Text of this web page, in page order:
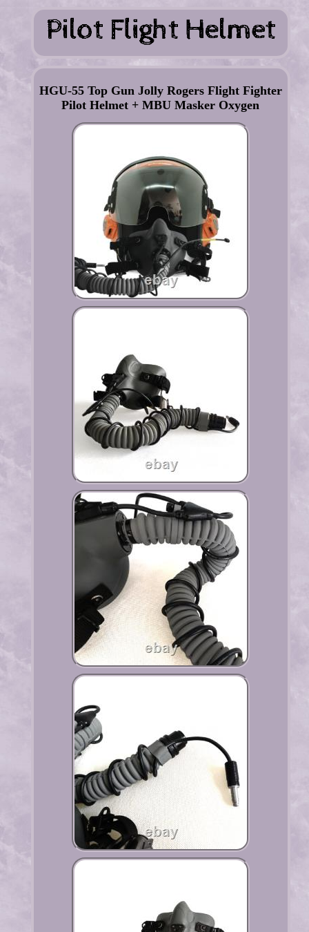
HGU-55 Top Gun Jolly Rogers Flight Fighter
Pilot Helmet + MBU Masker Oxygen